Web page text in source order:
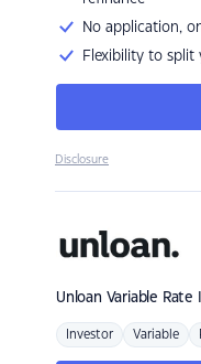
No application,
Flexibility to split
Disclosure
Unloan Variable Rate
Investor Variable